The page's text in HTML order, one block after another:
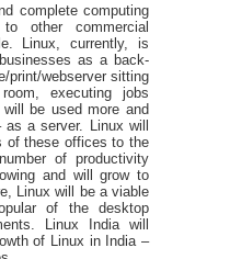
complete computing
other commercial
Linux, currently, is
as a back-
print/webserver sitting
executing jobs
be used more and
a server. Linux will
of these offices to the
of productivity
and will grow to
Linux will be a viable
of the desktop
Linux India will
of Linux in India –